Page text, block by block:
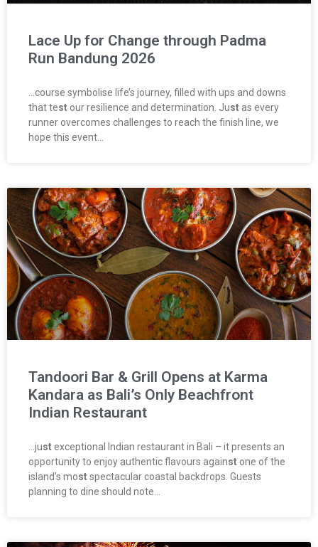
Lace Up for Change through Padma
Run Bandung 2026
…course symbolise life’s journey, filled with ups and downs
that test our resilience and determination. Just as every
runner overcomes challenges to reach the finish line, we
hope this event…
Tandoori Bar & Grill Opens at Karma
Kandara as Bali’s Only Beachfront
Indian Restaurant
…justexceptional Indian restaurant in Bali – it presents an
opportunity to enjoy authentic flavours against one of the
island’s mostspectacular coastal backdrops. Guests
planning to dine should note…